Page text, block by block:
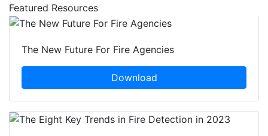
Featured Resources
The New Future For Fire Agencies
Download